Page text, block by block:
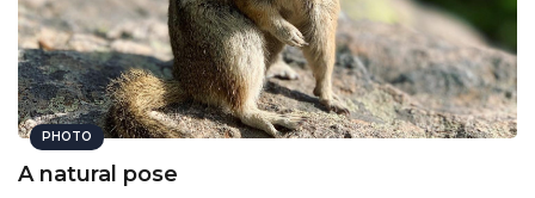
PHOTO
A natural pose